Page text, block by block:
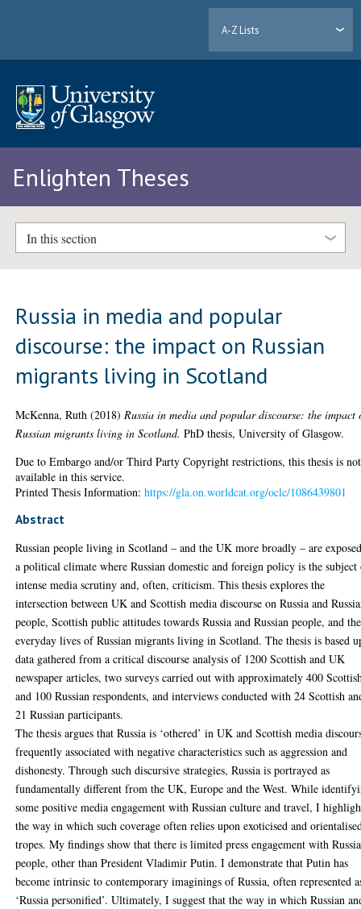
A-Z Lists
Enlighten Theses
In this section
Russia in media and popular
discourse: the impact on Russian
migrants living in Scotland
McKenna, Ruth (2018) Russia in media and popular discourse: the impact
Russian migrants living in Scotland. PhD thesis, University of Glasgow.
Due to Embargo and/or Third Party Copyright restrictions, this thesis is not
available in this service.
Printed Thesis Information:https://gla.on.worldcat.org/oclc/1086439801
Abstract
Russian people living in Scotland – and the UK more broadly – are
a political climate where Russian domestic and foreign policy is the
intense media scrutiny and, often, criticism. This thesis explores the
intersection between UK and Scottish media discourse on Russia and
people, Scottish public attitudes towards Russia and Russian people, and the
everyday lives of Russian migrants living in Scotland. The thesis is based
data gathered from a critical discourse analysis of 1200 Scottish and UK
newspaper articles, two surveys carried out with approximately 400
and 100 Russian respondents, and interviews conducted with 24 Scottish
21 Russian participants.
The thesis argues that Russia is ‘othered’ in UK and Scottish media
frequently associated with negative characteristics such as aggression and
dishonesty. Through such discursive strategies, Russia is portrayed as
fundamentally different from the UK, Europe and the West. While
some positive media engagement with Russian culture and travel, I
the way in which such coverage often relies upon exoticised and
tropes. My findings show that there is limited press engagement with
people, other than President Vladimir Putin. I demonstrate that Putin has
become intrinsic to contemporary imaginings of Russia, often represented
‘Russia personified’. Ultimately, I suggest that the way in which Russian